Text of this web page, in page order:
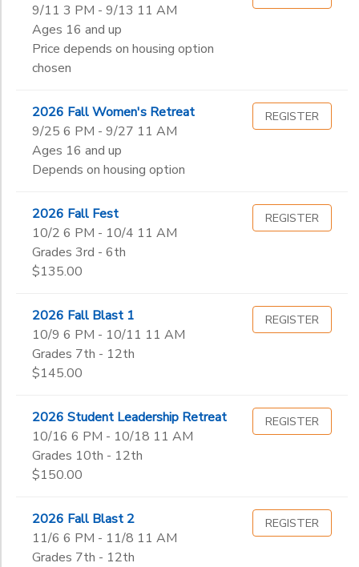
9/11 3 PM - 9/13 11 AM
Ages 16 and up
Price depends on housing option
chosen
2026 Fall Women's Retreat
9/25 6 PM - 9/27 11 AM
Ages 16 and up
Depends on housing option
REGISTER
2026 Fall Fest
10/2 6 PM - 10/4 11 AM
Grades 3rd - 6th
$135.00
REGISTER
2026 Fall Blast 1
10/9 6 PM - 10/11 11 AM
Grades 7th - 12th
$145.00
REGISTER
2026 Student Leadership Retreat
10/16 6 PM - 10/18 11 AM
Grades 10th - 12th
$150.00
REGISTER
2026 Fall Blast 2
11/6 6 PM - 11/8 11 AM
Grades 7th - 12th
REGISTER
9th
10th
11th
12th
Not in school